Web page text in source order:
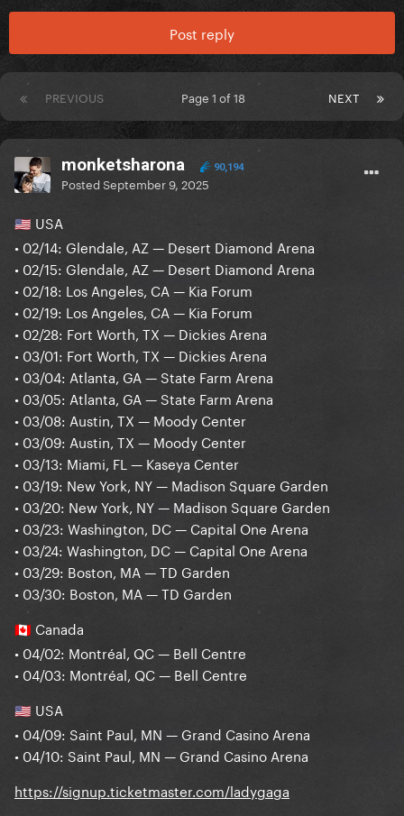
Post reply
PREVIOUS NEXT
Page 1 of 18
monketsharona 90,194
PostedSeptember 9, 2025
🇺🇸 USA
• 02/14: Glendale, AZ — Desert Diamond Arena
• 02/15: Glendale, AZ — Desert Diamond Arena
• 02/18: Los Angeles, CA — Kia Forum
• 02/19: Los Angeles, CA — Kia Forum
• 02/28: Fort Worth, TX — Dickies Arena
• 03/01: Fort Worth, TX — Dickies Arena
• 03/04: Atlanta, GA — State Farm Arena
• 03/05: Atlanta, GA — State Farm Arena
• 03/08: Austin, TX — Moody Center
• 03/09: Austin, TX — Moody Center
• 03/13: Miami, FL — Kaseya Center
• 03/19: New York, NY — Madison Square Garden
• 03/20: New York, NY — Madison Square Garden
• 03/23: Washington, DC — Capital One Arena
• 03/24: Washington, DC — Capital One Arena
• 03/29: Boston, MA — TD Garden
• 03/30: Boston, MA — TD Garden
🇨🇦 Canada
• 04/02: Montréal, QC — Bell Centre
• 04/03: Montréal, QC — Bell Centre
🇺🇸 USA
• 04/09: Saint Paul, MN — Grand Casino Arena
• 04/10: Saint Paul, MN — Grand Casino Arena
https://signup.ticketmaster.com/ladygaga